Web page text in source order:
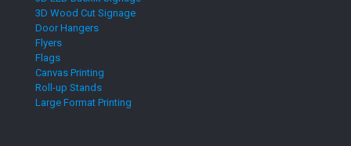
3D Wood Cut Signage
Door Hangers
Flyers
Flags
Canvas Printing
Roll-up Stands
Large Format Printing